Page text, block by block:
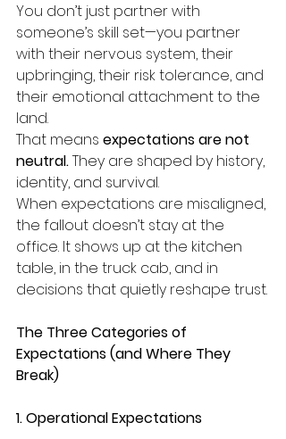
You don’t just partner with
someone’s skill set—you partner
with their nervous system, their
upbringing, their risk tolerance, and
their emotional attachment to the
land.
That means expectations are not
neutral. They are shaped by history,
identity, and survival.
When expectations are misaligned,
the fallout doesn’t stay at the
office. It shows up at the kitchen
table, in the truck cab, and in
decisions that quietly reshape trust.
The Three Categories of
Expectations (and Where They
Break)
1. Operational Expectations